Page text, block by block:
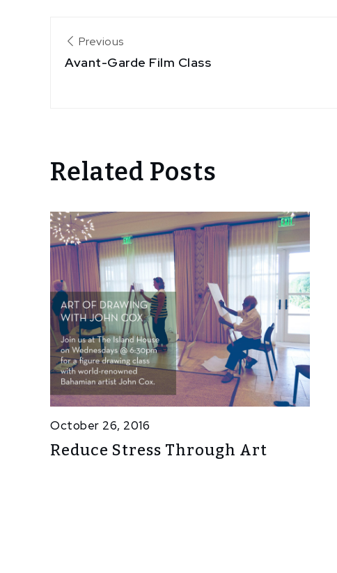
Post
navigation
Previous
Avant-Garde Film Class
Related Posts
October 26, 2016
Reduce Stress Through Art